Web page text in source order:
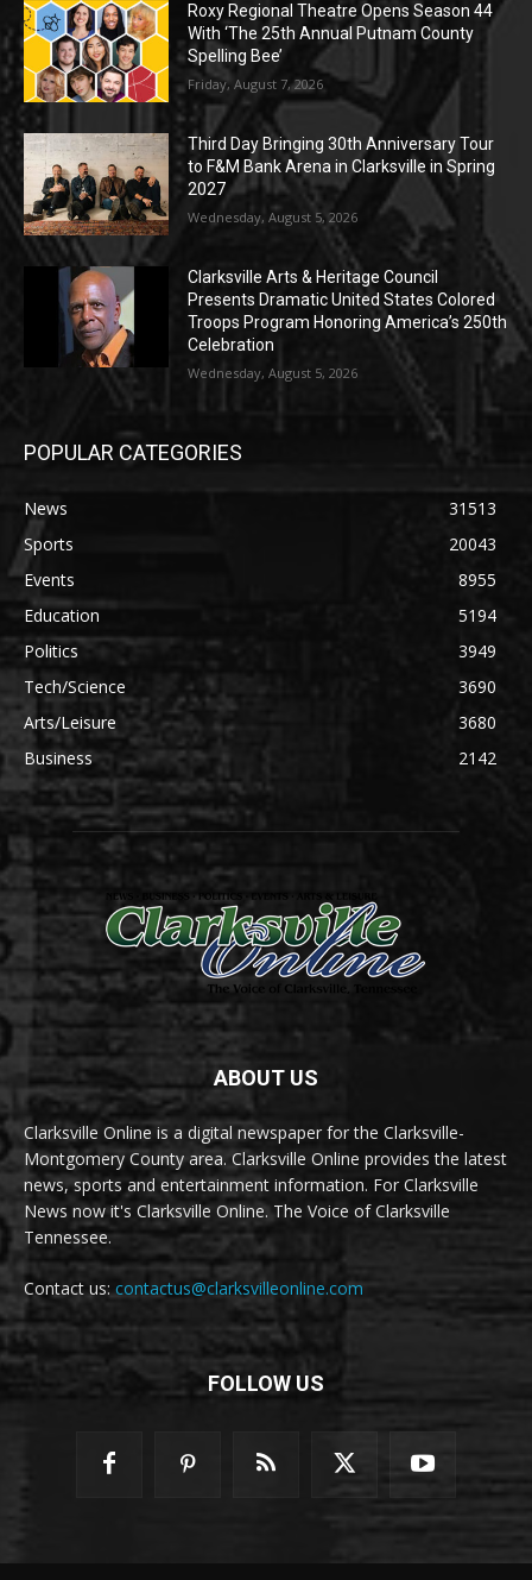
Roxy Regional Theatre Opens Season 44
With ‘The 25th Annual Putnam County
Spelling Bee’
Friday, August 7, 2026
Third Day Bringing 30th Anniversary Tour
to F&M Bank Arena in Clarksville in Spring
2027
Wednesday, August 5, 2026
Clarksville Arts & Heritage Council
Presents Dramatic United States Colored
Troops Program Honoring America’s 250th
Celebration
Wednesday, August 5, 2026
POPULAR CATEGORIES
News
31513
Sports
20043
Events
8955
Education
5194
Politics
3949
Tech/Science
3690
Arts/Leisure
3680
Business
2142
ABOUT US
Clarksville Online is a digital newspaper for the Clarksville-
Montgomery County area. Clarksville Online provides the latest
news, sports and entertainment information. For Clarksville
News now it's Clarksville Online. The Voice of Clarksville
Tennessee.
Contact us: contactus@clarksvilleonline.com
FOLLOW US